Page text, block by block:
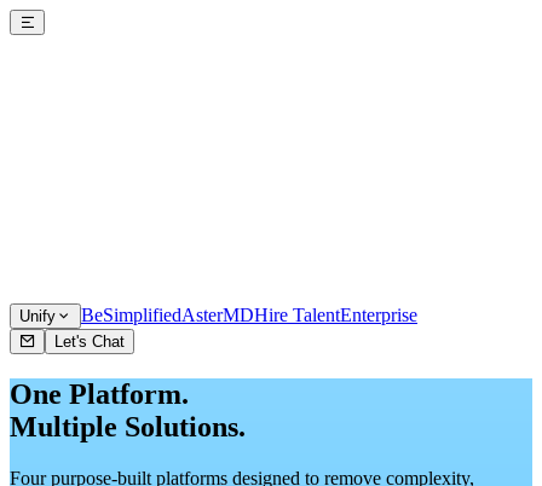
Unify BeSimplifiedAsterMDHire TalentEnterprise
Let's Chat
One Platform.
Multiple Solutions.
Four purpose-built platforms designed to remove complexity,